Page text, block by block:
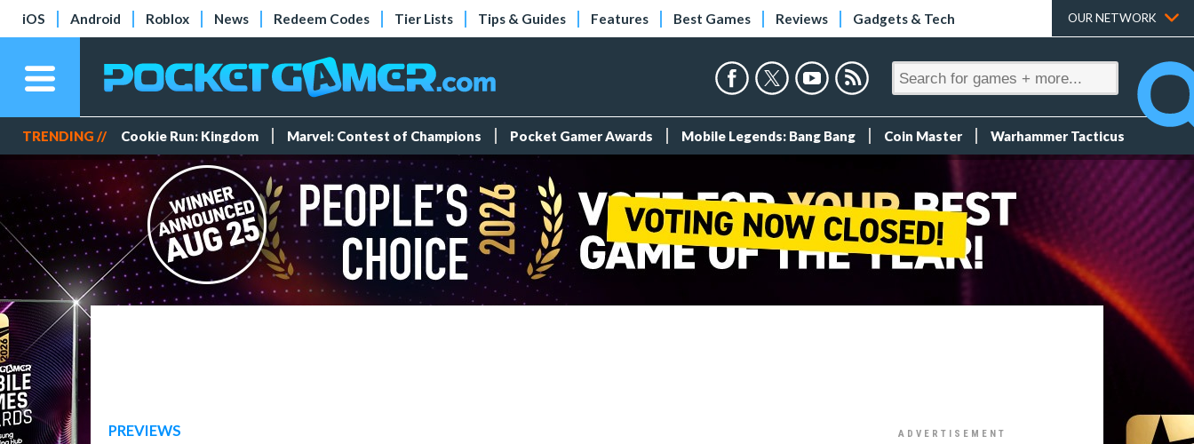
iOS Android Roblox News Redeem Codes Tier Lists Tips & Guides Features Best Games Reviews Gadgets & Tech OUR NETWORK
TRENDING // Cookie Run: Kingdom Marvel: Contest of Champions Pocket Gamer Awards Mobile Legends: Bang Bang Coin Master Warhammer Tacticus
PREVIEWS